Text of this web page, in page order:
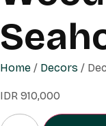
Home / Decors /
IDR 910,000